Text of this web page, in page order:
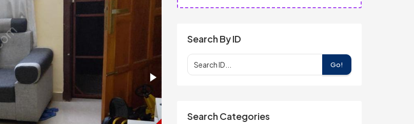
Search By ID
Go!
Search Categories